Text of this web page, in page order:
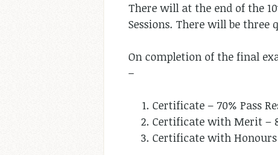
There will at the end of the
Sessions. There will be
On completion of the final
–
Certificate – 70% Pass
Certificate with Merit –
Certificate with Honours